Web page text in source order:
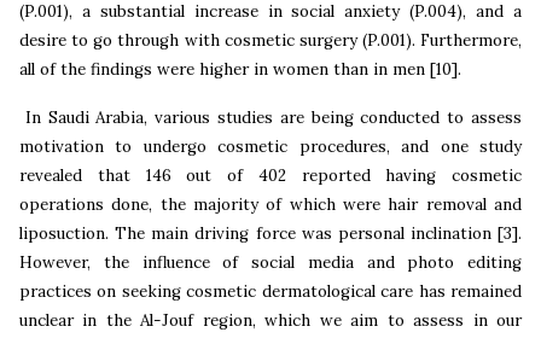
(P.001), a substantial increase in social anxiety (P.004), and a
desire to go through with cosmetic surgery (P.001). Furthermore,
all of the findings were higher in women than in men [10].
In Saudi Arabia, various studies are being conducted to assess
motivation to undergo cosmetic procedures, and one study
revealed that 146 out of 402 reported having cosmetic
operations done, the majority of which were hair removal and
liposuction. The main driving force was personal inclination [3].
However, the influence of social media and photo editing
practices on seeking cosmetic dermatological care has remained
unclear in the Al-Jouf region, which we aim to assess in our